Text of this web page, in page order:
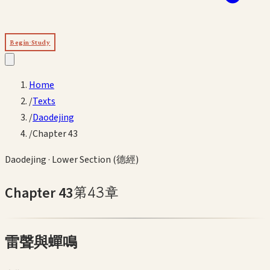
Begin Study
Home
/Texts
/Daodejing
/Chapter 43
Daodejing· Lower Section (德經)
Chapter43第43章
雷聲與蟬鳴